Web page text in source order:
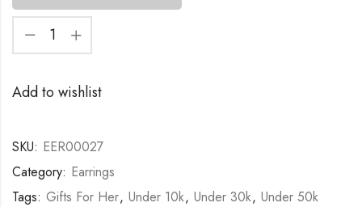
Add to wishlist
SKU: EER00027
Category: Earrings
Tags: Gifts For Her, Under 10k, Under 30k, Under 50k